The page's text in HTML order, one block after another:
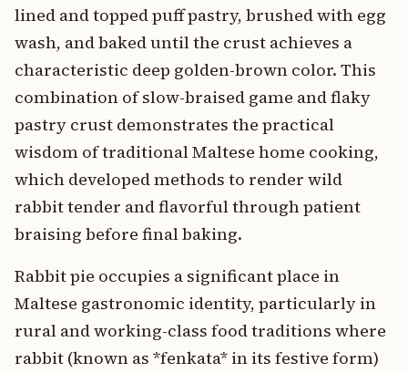
lined and topped puff pastry, brushed with egg
wash, and baked until the crust achieves a
characteristic deep golden-brown color. This
combination of slow-braised game and flaky
pastry crust demonstrates the practical
wisdom of traditional Maltese home cooking,
which developed methods to render wild
rabbit tender and flavorful through patient
braising before final baking.
Rabbit pie occupies a significant place in
Maltese gastronomic identity, particularly in
rural and working-class food traditions where
rabbit (known as *fenkata* in its festive form)